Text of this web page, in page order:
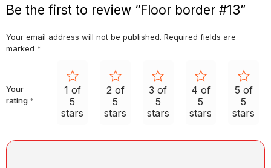
Be the first to review “Floor border #13”
Your email address will not be published. Required fields are
marked *
Your
rating *
1 of
5
stars
2 of
5
stars
3 of
5
stars
4 of
5
stars
5 of
5
stars